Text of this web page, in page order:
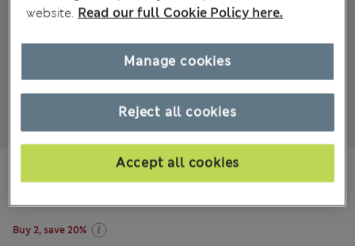
zł195.00 All prices include Tax & Duties
Buy 2, save 20%
website. Read our full Cookie Policy here.
Reject all cookies
Accept all cookies
Manage cookies